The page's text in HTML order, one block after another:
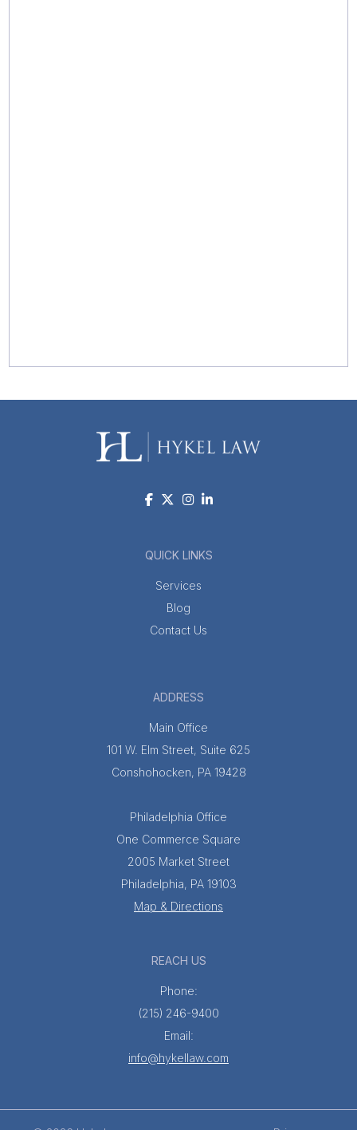
QUICK LINKS
Services
Blog
Contact Us
ADDRESS
Main Office
101 W. Elm Street, Suite 625
Conshohocken, PA 19428
Philadelphia Office
One Commerce Square
2005 Market Street
Philadelphia, PA 19103
Map & Directions
REACH US
Phone:
(215) 246-9400
Email:
info@hykellaw.com